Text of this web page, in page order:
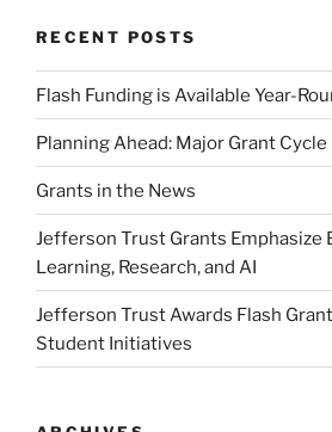
RECENT POSTS
Flash Funding is Available Year-
Planning Ahead: Major Grant Cycle
Grants in the News
Jefferson Trust Grants Emphasize
Learning, Research, and AI
Jefferson Trust Awards Flash
Student Initiatives